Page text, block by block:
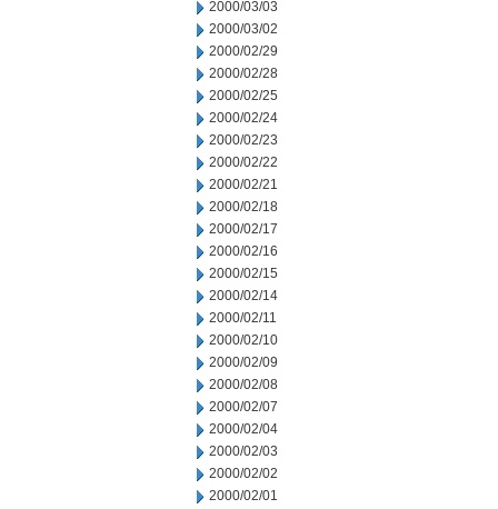
2000/03/03
2000/03/02
2000/02/29
2000/02/28
2000/02/25
2000/02/24
2000/02/23
2000/02/22
2000/02/21
2000/02/18
2000/02/17
2000/02/16
2000/02/15
2000/02/14
2000/02/11
2000/02/10
2000/02/09
2000/02/08
2000/02/07
2000/02/04
2000/02/03
2000/02/02
2000/02/01